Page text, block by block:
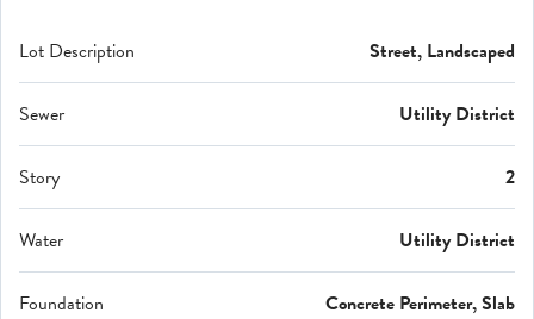
Lot Description Street, Landscaped
Sewer Utility District
Story 2
Water Utility District
Foundation Concrete Perimeter, Slab